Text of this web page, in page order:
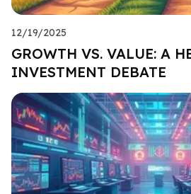
12/19/2025
GROWTH VS. VALUE: A
INVESTMENT DEBATE